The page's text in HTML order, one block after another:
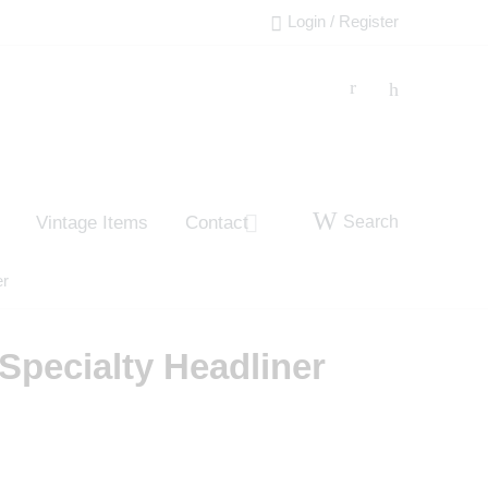
Login / Register
Vintage Items Contact Search
Headliner